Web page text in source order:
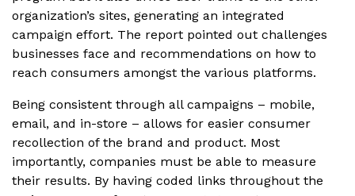
organization’s sites, generating an integrated
campaign effort. The report pointed out challenges
businesses face and recommendations on how to
reach consumers amongst the various platforms.
Being consistent through all campaigns – mobile,
email, and in-store – allows for easier consumer
recollection of the brand and product. Most
importantly, companies must be able to measure
their results. By having coded links throughout the